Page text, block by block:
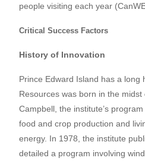
people visiting each year
Critical Success Factors
History of Innovation
Prince Edward Island has a
Resources was born in the
Campbell, the institute’s
food and crop production and
energy. In 1978, the institute
detailed a program involving